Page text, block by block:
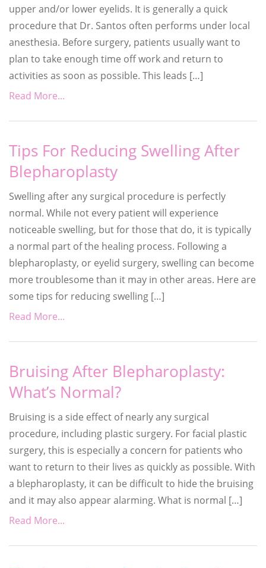
upper and/or lower eyelids. It is generally a quick
procedure that Dr. Santos often performs under local
anesthesia. Before surgery, patients usually want to
plan to take enough time off work and return to
activities as soon as possible. This leads […]
Read More...
Tips For Reducing Swelling After
Blepharoplasty
Swelling after any surgical procedure is perfectly
normal. While not every patient will experience
noticeable swelling, but for those that do, it is typically
a normal part of the healing process. Following a
blepharoplasty, or eyelid surgery, swelling can become
more troublesome than it may in other areas. Here are
some tips for reducing swelling […]
Read More...
Bruising After Blepharoplasty:
What’s Normal?
Bruising is a side effect of nearly any surgical
procedure, including plastic surgery. For facial plastic
surgery, this is especially a concern for patients who
want to return to their lives as quickly as possible. With
a blepharoplasty, it can be difficult to hide the bruising
and it may also appear alarming. What is normal […]
Read More...